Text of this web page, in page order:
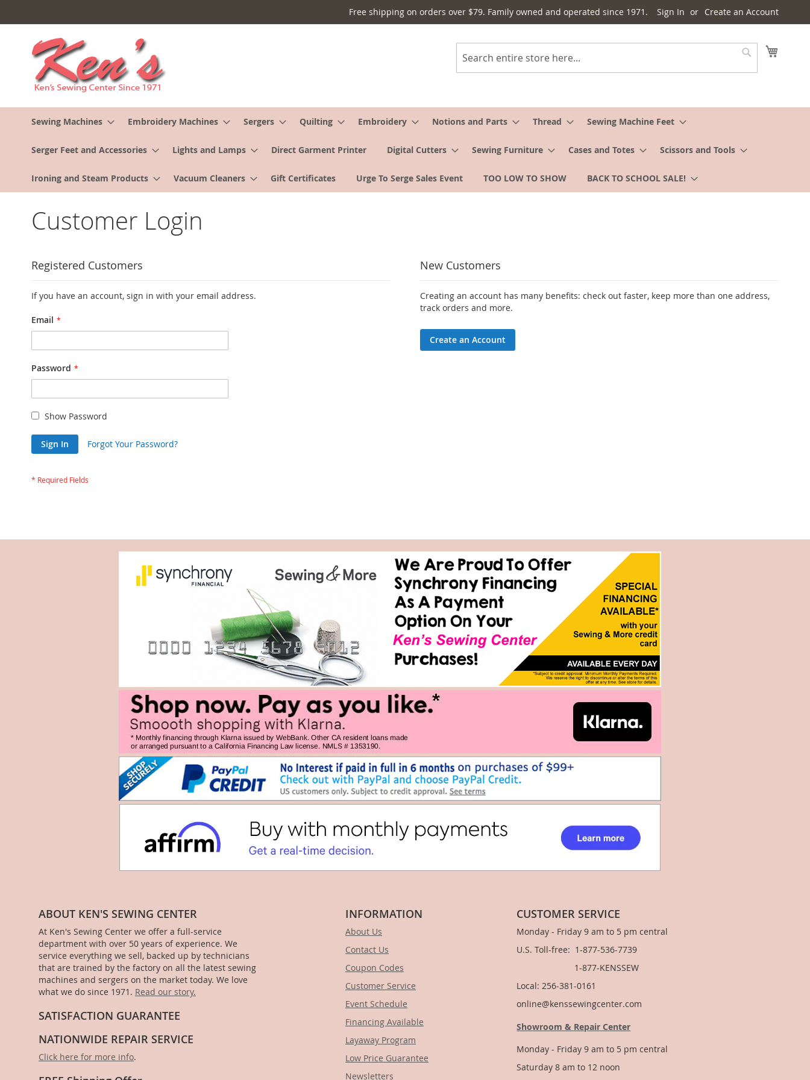
to
Content
Free shipping on orders over $79. Family owned and operated since 1971. Sign In Create an Account
Search
Sewing Machines Embroidery Machines Sergers Quilting Embroidery Notions and Parts Thread Sewing Machine Feet
Serger Feet and Accessories Lights and Lamps Direct Garment Printer Digital Cutters Sewing Furniture Cases and Totes Scissors and Tools
Ironing and Steam Products Vacuum Cleaners Gift Certificates Urge To Serge Sales Event TOO LOW TO SHOW BACK TO SCHOOL SALE!
Customer Login
Registered Customers
If you have an account, sign in with your email address.
Email
Password
Show Password
Sign In Forgot Your Password?
New Customers
Creating an account has many benefits: check out faster, keep more than one address,
track orders and more.
Create an Account
ABOUT KEN'S SEWING CENTER
At Ken's Sewing Center we offer a full-service
department with over 50 years of experience. We
service everything we sell, backed up by technicians
that are trained by the factory on all the latest sewing
machines and sergers on the market today. We love
what we do since 1971. Read our story.
SATISFACTION GUARANTEE
NATIONWIDE REPAIR SERVICE
Click here for more info.
INFORMATION
About Us
Contact Us
Coupon Codes
Customer Service
Event Schedule
Financing Available
Layaway Program
Low Price Guarantee
Newsletters
CUSTOMER SERVICE
Monday - Friday 9 am to 5 pm central
U.S. Toll-free: 1-877-536-7739
1-877-KENSSEW
Local: 256-381-0161
online@kenssewingcenter.com
Showroom & Repair Center
Monday - Friday 9 am to 5 pm central
Saturday 8 am to 12 noon